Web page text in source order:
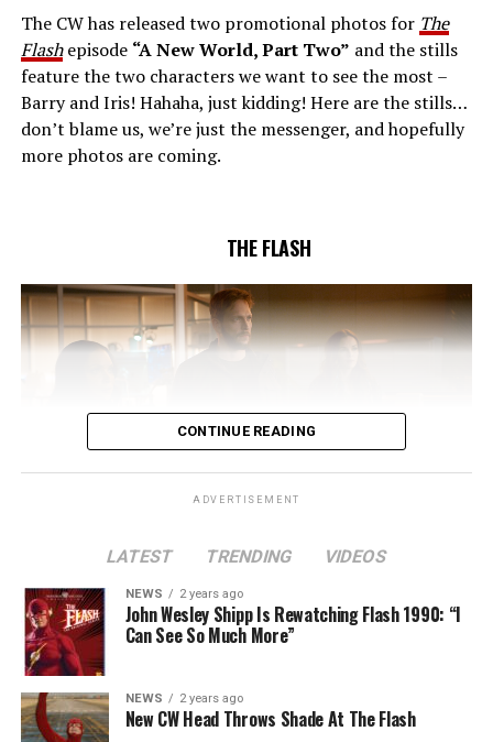
(Danielle Nicolet) is skeptical of the plan after an
unsuccessful attempt. Khione’s (Danielle Panabaker)
confidence in Chester (Brandon McKnight) enables him
to convince Cecile to try one more time. Stefan
Pleszczynski directed the episode written by Jonathan
Butler and & Sarah Tarkoff (#912).
The CW has released two promotional photos for The
Flashepisode “A New World, Part Two” and the stills
feature the two characters we want to see the most –
Barry and Iris! Hahaha, just kidding! Here are the stills…
don’t blame us, we’re just the messenger, and hopefully
more photos are coming.
THE FLASH
The Flash -- “A New World, Part Two” -- Image
Number: FLA911fg_0016r -- Pictured (L - R): Danielle
Nicolet as Cecile Horton, Jon Cor as Mark Blaine and
Danielle Panabaker as Khione -- Photo: The CW -- ©
2023 The CW Network, LLC. All Rights Reserved.
CONTINUE READING
ADVERTISEMENT
LATEST TRENDING VIDEOS
NEWS 2 years ago
John Wesley Shipp Is Rewatching Flash 1990: “I
Can See So Much More”
NEWS 2 years ago
New CW Head Throws Shade At The Flash